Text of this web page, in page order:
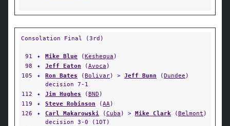
Consolation Final (3rd)
91 ✦ Mike Blue (Keshequa )
98
✦ Jeff Eaton (Avoca )
105
✦ Ron Bates (Bolivar) > Jeff Bunn (Dundee )
decision 7-1
112
✦ Jim Hughes (BND )
119
✦ Steve Robinson (AA)
126
✦ Carl Makarowski (Cuba ) > Mike Clark (Belmont )
decision 3-0 (1OT)